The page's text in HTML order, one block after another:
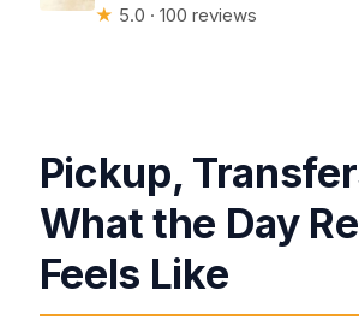
★ 5.0 · 100 reviews
Pickup,
What the Day
Feels Like